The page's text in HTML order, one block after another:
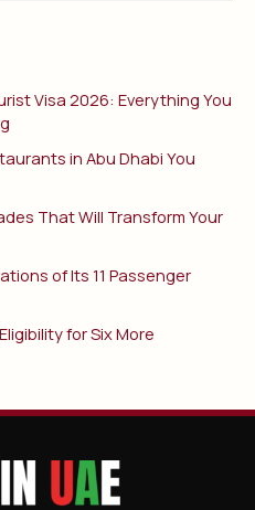
Visa 2026: Everything You
in Abu Dhabi You
That Will Transform Your
of Its 11 Passenger
for Six More